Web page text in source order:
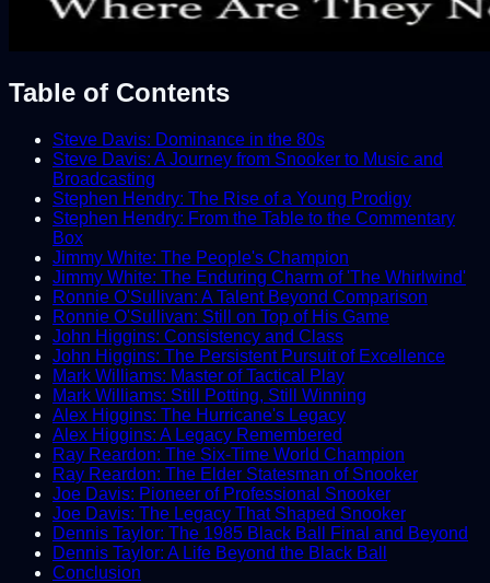
Table of Contents
Steve Davis: Dominance in the 80s
Steve Davis: A Journey from Snooker to Music and
Broadcasting
Stephen Hendry: The Rise of a Young Prodigy
Stephen Hendry: From the Table to the Commentary
Box
Jimmy White: The People's Champion
Jimmy White: The Enduring Charm of 'The Whirlwind'
Ronnie O'Sullivan: A Talent Beyond Comparison
Ronnie O'Sullivan: Still on Top of His Game
John Higgins: Consistency and Class
John Higgins: The Persistent Pursuit of Excellence
Mark Williams: Master of Tactical Play
Mark Williams: Still Potting, Still Winning
Alex Higgins: The Hurricane's Legacy
Alex Higgins: A Legacy Remembered
Ray Reardon: The Six-Time World Champion
Ray Reardon: The Elder Statesman of Snooker
Joe Davis: Pioneer of Professional Snooker
Joe Davis: The Legacy That Shaped Snooker
Dennis Taylor: The 1985 Black Ball Final and Beyond
Dennis Taylor: A Life Beyond the Black Ball
Conclusion